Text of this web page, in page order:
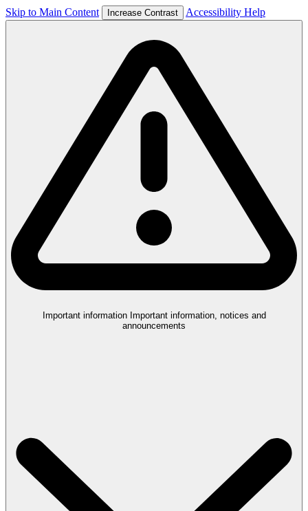
Skip to Main Content Increase Contrast Accessibility Help
Important information Important information, notices and
announcements